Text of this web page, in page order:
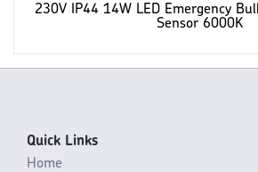
230V IP44 14W LED Emergency
Sensor 6000K
Quick Links
Home